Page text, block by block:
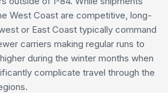
West Coast are competitive, long-
or East Coast typically command
carriers making regular runs to
during the winter months when
complicate travel through the